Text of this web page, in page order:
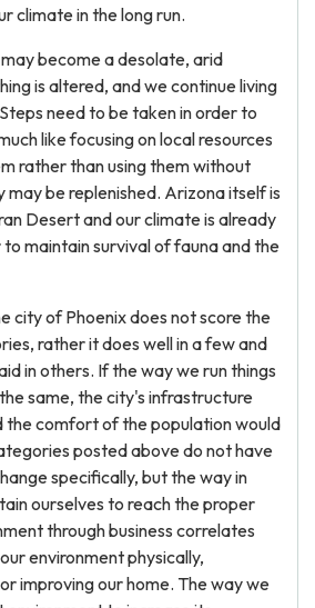
climate in the long run.
become a desolate, arid
is altered, and we continue living
need to be taken in order to
like focusing on local resources
rather than using them without
be replenished. Arizona itself is
Desert and our climate is already
maintain survival of fauna and the
city of Phoenix does not score the
rather it does well in a few and
in others. If the way we run things
same, the city's infrastructure
the comfort of the population would
posted above do not have
specifically, but the way in
ourselves to reach the proper
through business correlates
environment physically,
improving our home. The way we